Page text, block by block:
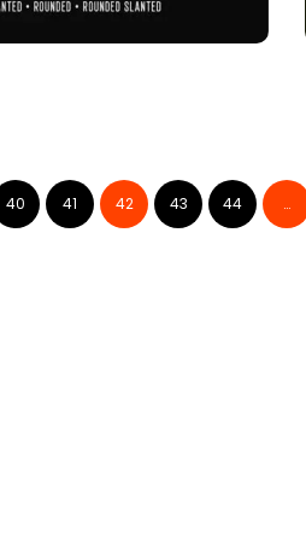
40 41 42 43 44 …